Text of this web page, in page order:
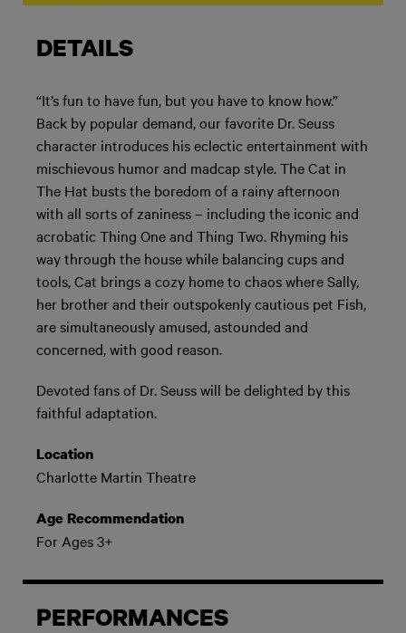
DETAILS
“It’s fun to have fun, but you have to know how.”
Back by popular demand, our favorite Dr. Seuss
character introduces his eclectic entertainment with
mischievous humor and madcap style. The Cat in
The Hat busts the boredom of a rainy afternoon
with all sorts of zaniness – including the iconic and
acrobatic Thing One and Thing Two. Rhyming his
way through the house while balancing cups and
tools, Cat brings a cozy home to chaos where Sally,
her brother and their outspokenly cautious pet Fish,
are simultaneously amused, astounded and
concerned, with good reason.
Devoted fans of Dr. Seuss will be delighted by this
faithful adaptation.
Location
Charlotte Martin Theatre
Age Recommendation
For Ages 3+
PERFORMANCES